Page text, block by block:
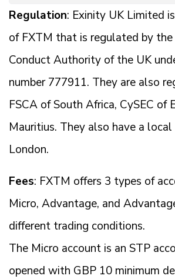
Regulation: Exinity UK Limited
of FXTM that is regulated by the
Conduct Authority of the UK
number 777911. They are also
FSCA of South Africa, CySEC of
Mauritius. They also have a
London.
Fees: FXTM offers 3 types of
Micro, Advantage, and
different trading conditions.
The Micro account is an STP
opened with GBP 10 minimum